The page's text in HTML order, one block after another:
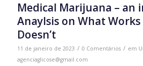
Medical Marijuana – an
Anaylsis on What
Doesn’t
11 de janeiro de 2023 / 0 Comentários / em
agenciaglicose@gmail.com